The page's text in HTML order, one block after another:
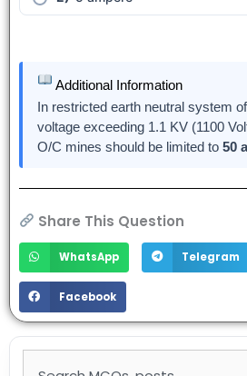
Additional Information
In restricted earth neutral system
voltage exceeding 1.1 KV (1100
O/C mines should be limited to 50
Share This Question
WhatsApp Telegram
Facebook